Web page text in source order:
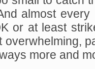
almost every
or at least
overwhelming,
more and